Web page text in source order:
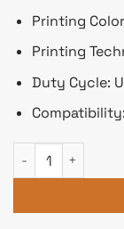
Printing
Printing
Duty Cycle:
Starink 15A